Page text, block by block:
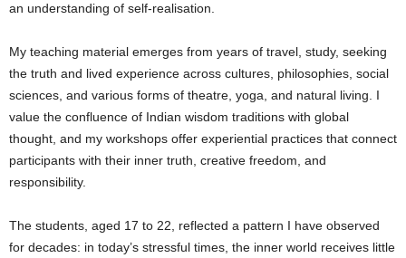
an understanding of self-realisation.
My teaching material emerges from years of travel, study, seeking
the truth and lived experience across cultures, philosophies, social
sciences, and various forms of theatre, yoga, and natural living. I
value the confluence of Indian wisdom traditions with global
thought, and my workshops offer experiential practices that connect
participants with their inner truth, creative freedom, and
responsibility.
The students, aged 17 to 22, reflected a pattern I have observed
for decades: in today’s stressful times, the inner world receives little